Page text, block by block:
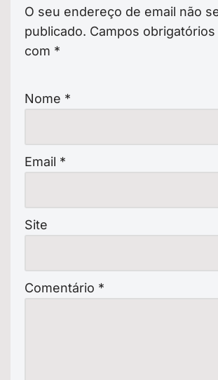
O seu endereço de email não
publicado. Campos
com *
Nome *
Email *
Site
Comentário *